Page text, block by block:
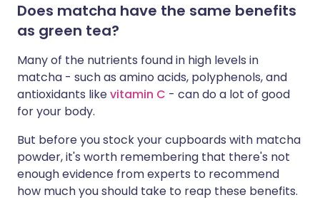
Does matcha have the same benefits
as green tea?
Many of the nutrients found in high levels in
matcha - such as amino acids, polyphenols, and
antioxidants likevitamin C - can do a lot of good
for your body.
But before you stock your cupboards with matcha
powder, it's worth remembering that there's not
enough evidence from experts to recommend
how much you should take to reap these benefits.